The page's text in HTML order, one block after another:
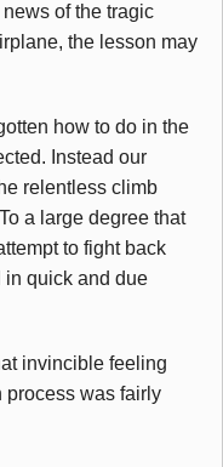
of the tragic
the lesson may
how to do in the
Instead our
relentless climb
a large degree that
to fight back
in quick and due
invincible feeling
process was fairly